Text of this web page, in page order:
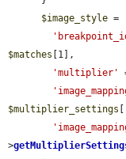
$image_style = [
$matches [1],
'multiplier'
$multiplier_settings
>